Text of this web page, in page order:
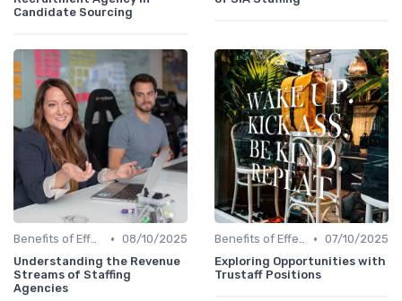
Candidate Sourcing
Benefits of Effective Sourcing • 08/10/2025
Understanding the Revenue
Streams of Staffing
Agencies
Benefits of Effective Sourcing • 07/10/2025
Exploring Opportunities with
Trustaff Positions